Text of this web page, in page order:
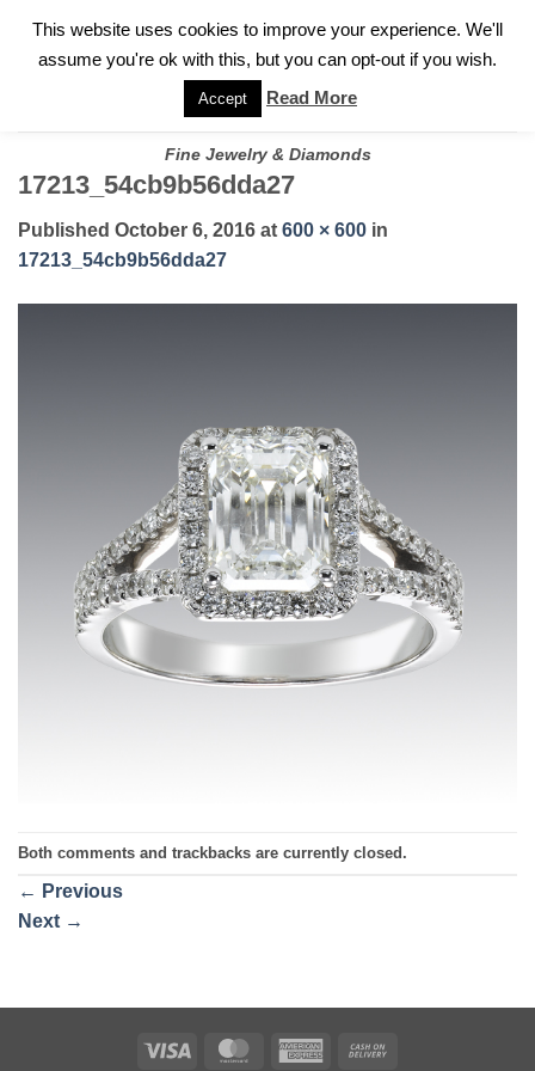
FOR A PRIVATE CONSULTATION WITH GARY
Fine Jewelry & Diamonds
17213_54cb9b56dda27
Published October 6, 2016 at 600 × 600 in
17213_54cb9b56dda27
Both comments and trackbacks are currently closed.
← Previous
Next →
Visa MasterCardAmerican
This website uses cookies to improve your experience. We'll
assume you're ok with this, but you can opt-out if you wish.
Accept Read More